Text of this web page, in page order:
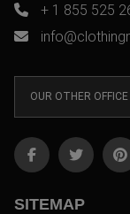
+ 1 855 525
OUR OTHER
SITEMAP